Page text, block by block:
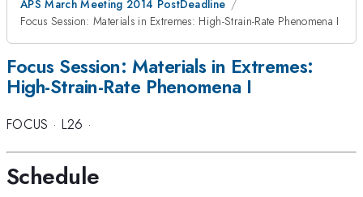
APS March Meeting 2014 PostDeadline
Focus Session: Materials in Extremes: High-Strain-Rate Phenomena I
Focus Session: Materials in Extremes:
High-Strain-Rate Phenomena I
FOCUS · L26 ·
Schedule